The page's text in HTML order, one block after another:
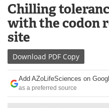
contentLab Equipment
Newsletters
eBooks
Products
Chilling
with the codon
site
Download PDF Copy
Add AZoLifeSciences on
as a preferred source